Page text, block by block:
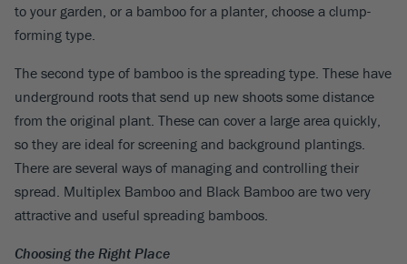
to your garden, or a bamboo for a planter, choose a clump-
forming type.
The second type of bamboo is the spreading type. These have
underground roots that send up new shoots some distance
from the original plant. These can cover a large area quickly,
so they are ideal for screening and background plantings.
There are several ways of managing and controlling their
spread. Multiplex Bamboo and Black Bamboo are two very
attractive and useful spreading bamboos.
Choosing the Right Place